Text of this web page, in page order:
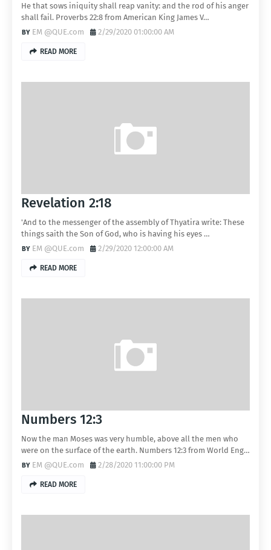
He that sows iniquity shall reap vanity: and the rod of his anger
shall fail. Proverbs 22:8 from American King James V…
EM @QUE.com
2/29/2020 01:00:00 AM
READ MORE
Revelation 2:18
'And to the messenger of the assembly of Thyatira write: These
things saith the Son of God, who is having his eyes …
EM @QUE.com
2/29/2020 12:00:00 AM
READ MORE
Numbers 12:3
Now the man Moses was very humble, above all the men who
were on the surface of the earth. Numbers 12:3 from World Eng…
EM @QUE.com
2/28/2020 11:00:00 PM
READ MORE